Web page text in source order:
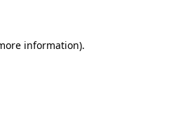
information).